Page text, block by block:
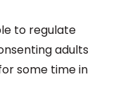
to regulate
adults
some time in